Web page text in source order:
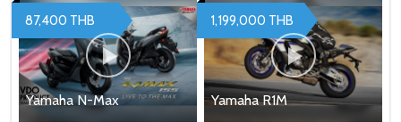
Yamaha N-Max
87,400 THB
Yamaha R1M
1,199,000 THB